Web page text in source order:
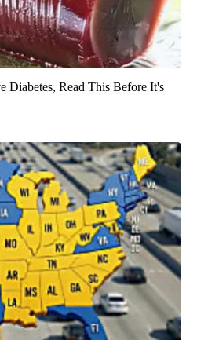
Diabetes, Read This Before It's